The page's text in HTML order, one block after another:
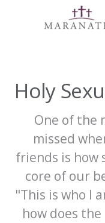
Skip to main content
Holy
One of the
missed
friends is how
core of our
"This is who I
how does